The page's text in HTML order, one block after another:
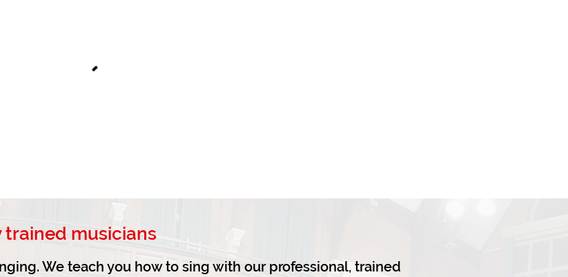
trained musicians
We teach you how to sing with our professional, trained